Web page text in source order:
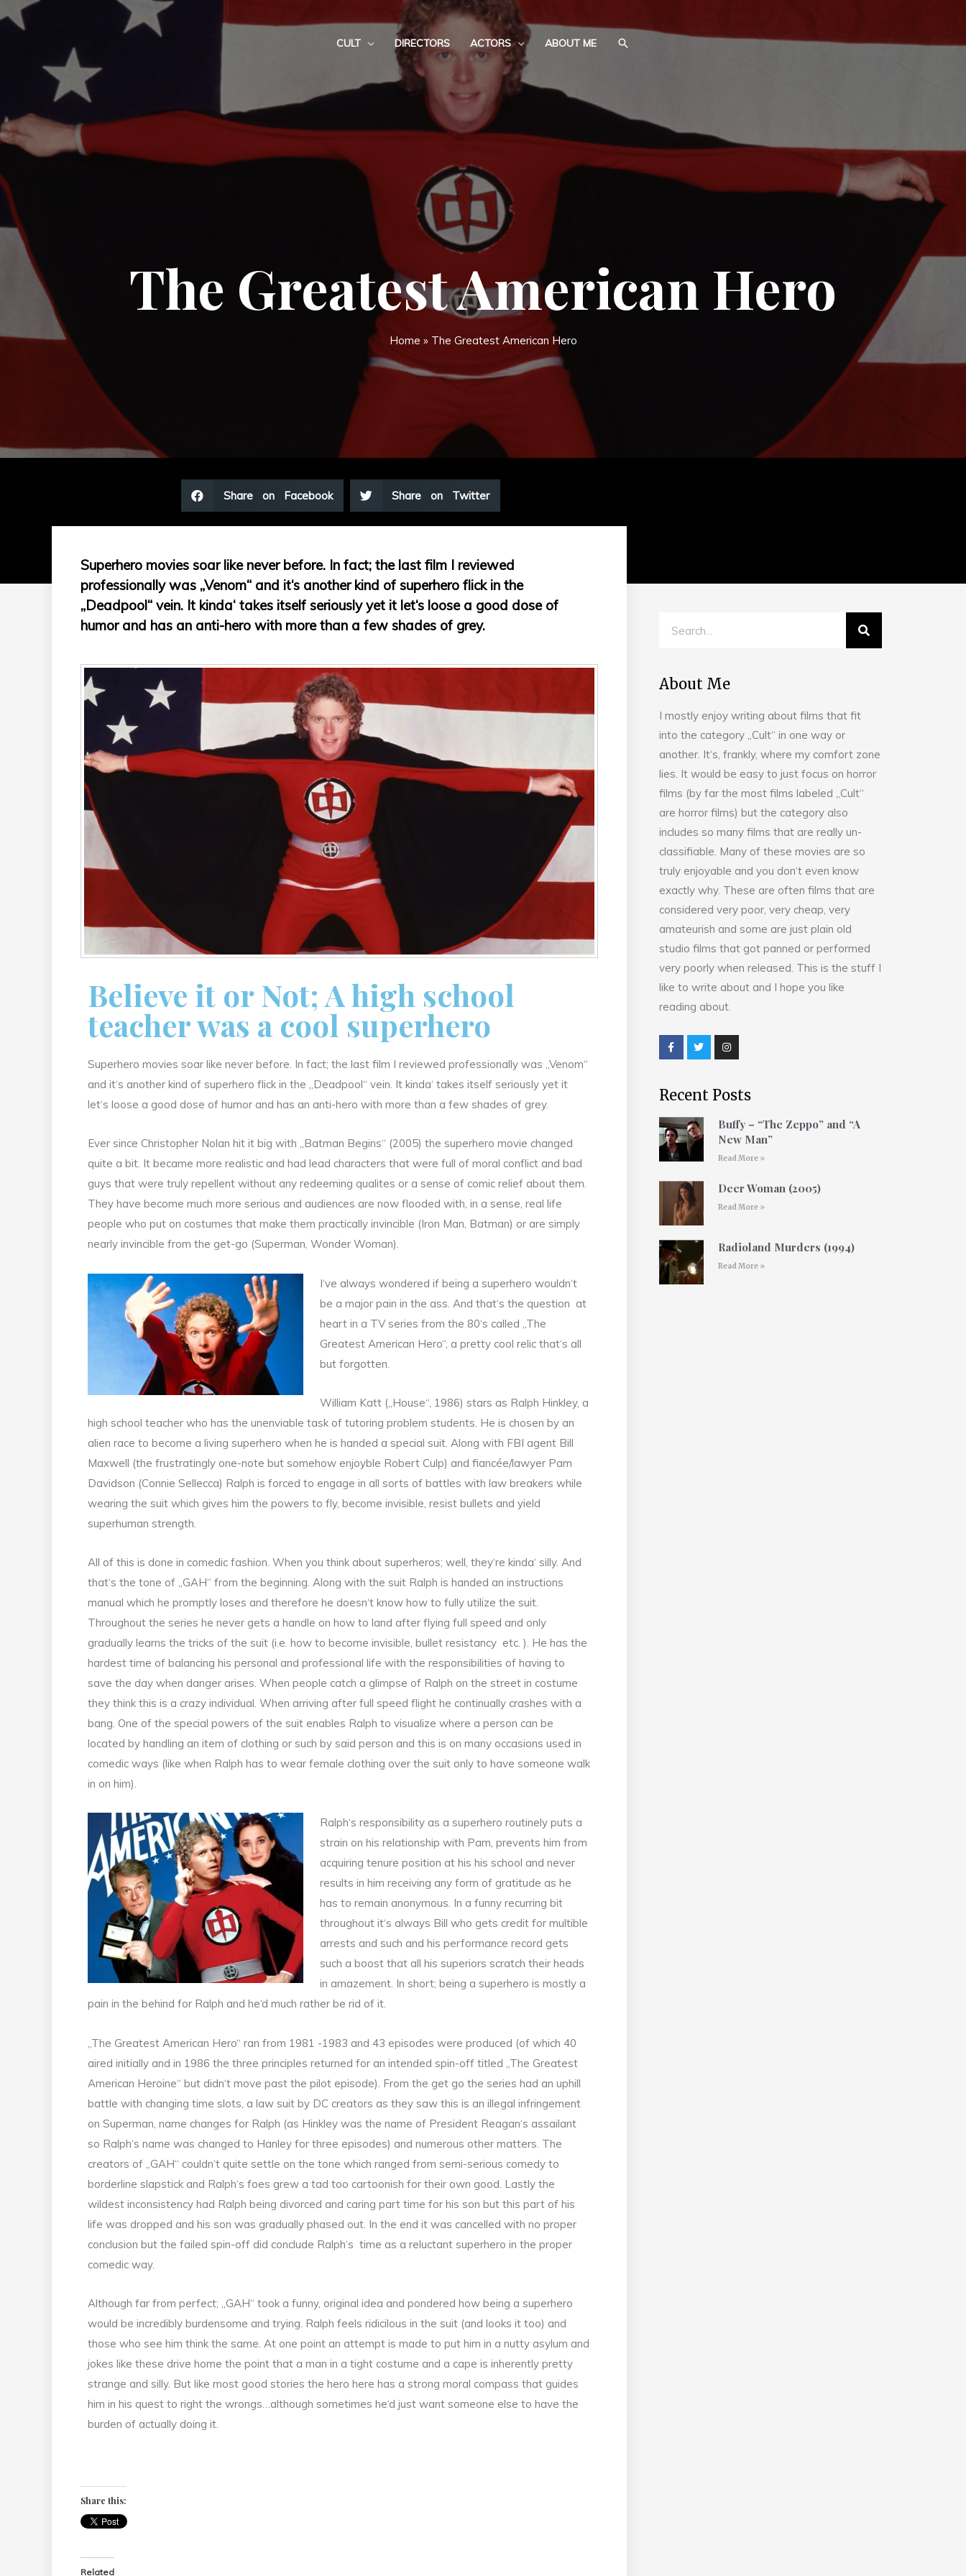
CULT DIRECTORS ACTORS ABOUT ME
The Greatest American Hero
Home » The Greatest American Hero
Share on Facebook Share on Twitter
Superhero movies soar like never before. In fact; the last film I reviewed
professionally was „Venom“ and it‘s another kind of superhero flick in the
„Deadpool“ vein. It kinda‘ takes itself seriously yet it let‘s loose a good dose of
humor and has an anti-hero with more than a few shades of grey.
Believe it or Not; A high school
teacher was a cool superhero
Superhero movies soar like never before. In fact; the last film I reviewed professionally was „Venom“
and it‘s another kind of superhero flick in the „Deadpool“ vein. It kinda‘ takes itself seriously yet it
let‘s loose a good dose of humor and has an anti-hero with more than a few shades of grey.
Ever since Christopher Nolan hit it big with „Batman Begins“ (2005) the superhero movie changed
quite a bit. It became more realistic and had lead characters that were full of moral conflict and bad
guys that were truly repellent without any redeeming qualites or a sense of comic relief about them.
They have become much more serious and audiences are now flooded with, in a sense, real life
people who put on costumes that make them practically invincible (Iron Man, Batman) or are simply
nearly invincible from the get-go (Superman, Wonder Woman).
I‘ve always wondered if being a superhero wouldn‘t
be a major pain in the ass. And that‘s the question at
heart in a TV series from the 80‘s called „The
Greatest American Hero“, a pretty cool relic that‘s all
but forgotten.
William Katt („House“, 1986) stars as Ralph Hinkley, a
high school teacher who has the unenviable task of tutoring problem students. He is chosen by an
alien race to become a living superhero when he is handed a special suit. Along with FBI agent Bill
Maxwell (the frustratingly one-note but somehow enjoyble Robert Culp) and fiancée/lawyer Pam
Davidson (Connie Sellecca) Ralph is forced to engage in all sorts of battles with law breakers while
wearing the suit which gives him the powers to fly, become invisible, resist bullets and yield
superhuman strength.
All of this is done in comedic fashion. When you think about superheros; well, they‘re kinda‘ silly. And
that‘s the tone of „GAH“ from the beginning. Along with the suit Ralph is handed an instructions
manual which he promptly loses and therefore he doesn‘t know how to fully utilize the suit.
Throughout the series he never gets a handle on how to land after flying full speed and only
gradually learns the tricks of the suit (i.e. how to become invisible, bullet resistancy etc. ). He has the
hardest time of balancing his personal and professional life with the responsibilities of having to
save the day when danger arises. When people catch a glimpse of Ralph on the street in costume
they think this is a crazy individual. When arriving after full speed flight he continually crashes with a
bang. One of the special powers of the suit enables Ralph to visualize where a person can be
located by handling an item of clothing or such by said person and this is on many occasions used in
comedic ways (like when Ralph has to wear female clothing over the suit only to have someone walk
in on him).
Ralph‘s responsibility as a superhero routinely puts a
strain on his relationship with Pam, prevents him from
acquiring tenure position at his his school and never
results in him receiving any form of gratitude as he
has to remain anonymous. In a funny recurring bit
throughout it‘s always Bill who gets credit for multible
arrests and such and his performance record gets
such a boost that all his superiors scratch their heads
in amazement. In short; being a superhero is mostly a
pain in the behind for Ralph and he‘d much rather be rid of it.
„The Greatest American Hero“ ran from 1981 -1983 and 43 episodes were produced (of which 40
aired initially and in 1986 the three principles returned for an intended spin-off titled „The Greatest
American Heroine“ but didn‘t move past the pilot episode). From the get go the series had an uphill
battle with changing time slots, a law suit by DC creators as they saw this is an illegal infringement
on Superman, name changes for Ralph (as Hinkley was the name of President Reagan‘s assailant
so Ralph‘s name was changed to Hanley for three episodes) and numerous other matters. The
creators of „GAH“ couldn‘t quite settle on the tone which ranged from semi-serious comedy to
borderline slapstick and Ralph‘s foes grew a tad too cartoonish for their own good. Lastly the
wildest inconsistency had Ralph being divorced and caring part time for his son but this part of his
life was dropped and his son was gradually phased out. In the end it was cancelled with no proper
conclusion but the failed spin-off did conclude Ralph‘s time as a reluctant superhero in the proper
comedic way.
Although far from perfect; „GAH“ took a funny, original idea and pondered how being a superhero
would be incredibly burdensome and trying. Ralph feels ridicilous in the suit (and looks it too) and
those who see him think the same. At one point an attempt is made to put him in a nutty asylum and
jokes like these drive home the point that a man in a tight costume and a cape is inherently pretty
strange and silly. But like most good stories the hero here has a strong moral compass that guides
him in his quest to right the wrongs…although sometimes he‘d just want someone else to have the
burden of actually doing it.
Share this:
Related
About Me
I mostly enjoy writing about films that fit
into the category „Cult“ in one way or
another. It‘s, frankly, where my comfort zone
lies. It would be easy to just focus on horror
films (by far the most films labeled „Cult“
are horror films) but the category also
includes so many films that are really un-
classifiable. Many of these movies are so
truly enjoyable and you don‘t even know
exactly why. These are often films that are
considered very poor, very cheap, very
amateurish and some are just plain old
studio films that got panned or performed
very poorly when released. This is the stuff I
like to write about and I hope you like
reading about.
Recent Posts
Buffy – “The Zeppo” and “A
New Man”
Read More »
Deer Woman (2005)
Read More »
Radioland Murders (1994)
Read More »